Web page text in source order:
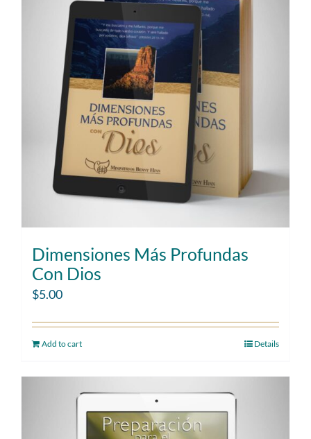
Dimensiones Más Profundas
Con Dios
$5.00
Add to cart Details